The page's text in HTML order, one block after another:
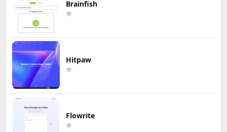
Brainfish
Hitpaw
Flowrite